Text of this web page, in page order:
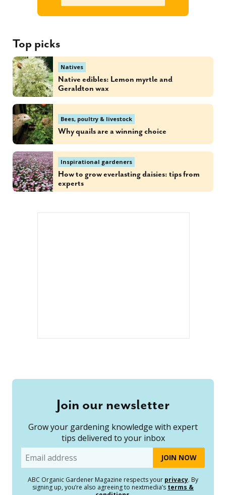
Top picks
Natives
Native edibles: Lemon myrtle and
Geraldton wax
Bees, poultry & livestock
Why quails are a winning choice
Inspirational gardeners
How to grow everlasting daisies: tips from
experts
Join our newsletter
Grow your gardening knowledge with expert
tips delivered to your inbox
Email
ABC Organic Gardener Magazine respects your privacy. By
signing up, you’re also agreeing to nextmedia’s terms &